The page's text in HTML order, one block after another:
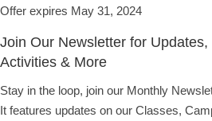
Offer expires May 31, 2024
Join Our Newsletter for
Activities & More
Stay in the loop, join our Monthly
It features updates on our Classes,